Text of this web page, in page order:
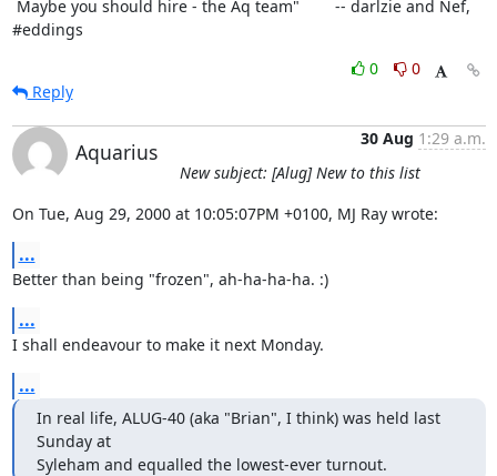
#eddings
0
0
Reply
Aquarius
30 Aug 1:29 a.m.
New subject: [Alug] New to this list
On Tue, Aug 29, 2000 at 10:05:07PM +0100, MJ Ray wrote:
...
Better than being "frozen", ah-ha-ha-ha. :)
...
I shall endeavour to make it next Monday.
...
In real life, ALUG-40 (aka "Brian", I think) was held last
Sunday at
Syleham and equalled the lowest-ever turnout.